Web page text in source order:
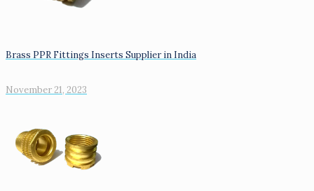
Brass PPR Fittings Inserts Supplier in India
November 21, 2023